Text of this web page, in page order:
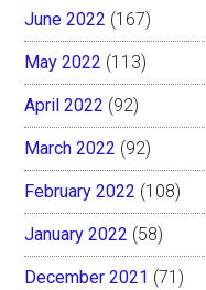
June 2022 (167)
May 2022 (113)
April 2022 (92)
March 2022 (92)
February 2022 (108)
January 2022 (58)
December 2021 (71)